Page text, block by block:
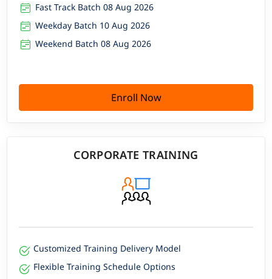
Fast Track Batch 08 Aug 2026
Weekday Batch 10 Aug 2026
Weekend Batch 08 Aug 2026
Enroll Now
CORPORATE TRAINING
Customized Training Delivery Model
Flexible Training Schedule Options